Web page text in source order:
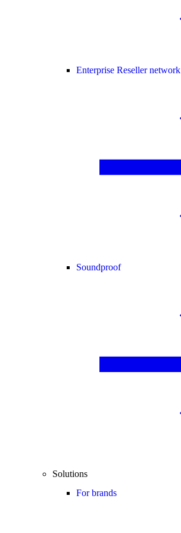
Enterprise Reseller network
Soundproof
Solutions
For brands